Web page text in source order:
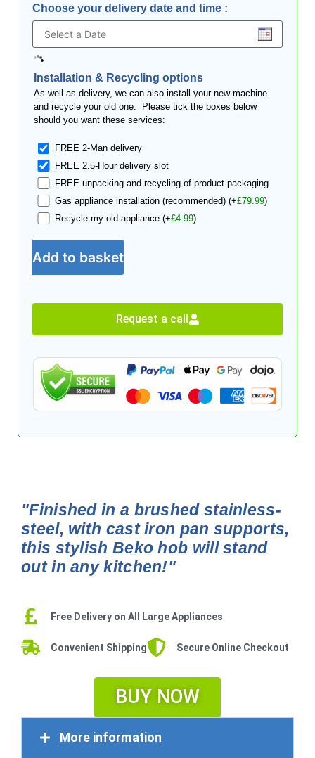
Choose your delivery date and time :
Installation & Recycling options
As well as delivery, we can also install your new machine
and recycle your old one. Please tick the boxes below
should you want these services:
FREE 2-Man delivery
FREE 2.5-Hour delivery slot
FREE unpacking and recycling of product packaging
Gas appliance installation (recommended)(+£79.99)
Recycle my old appliance(+£4.99)
Add to basket
Request a call
"Finished in a brushed stainless-
steel, with cast iron pan supports,
this stylish Beko hob will stand
out in any kitchen!"
Free Delivery on All Large Appliances
Convenient Shipping Secure Online Checkout
BUY NOW
More information